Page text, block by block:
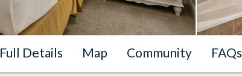
Full Details Map Community FAQs